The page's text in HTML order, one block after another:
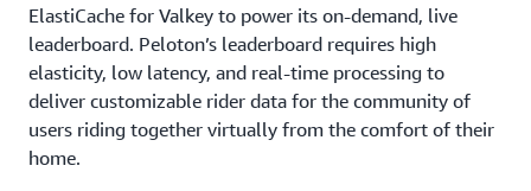
ElastiCache for Valkey to power its on-demand, live
leaderboard. Peloton’s leaderboard requires high
elasticity, low latency, and real-time processing to
deliver customizable rider data for the community of
users riding together virtually from the comfort of their
home.